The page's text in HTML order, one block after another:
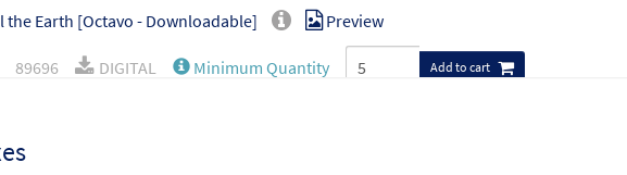
the Earth [Octavo - Downloadable] Preview
89696 DIGITAL Minimum Quantity Add to cart
the Earth [Instrumental Accompaniment - Downloadable]
octavo